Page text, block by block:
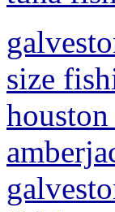
size